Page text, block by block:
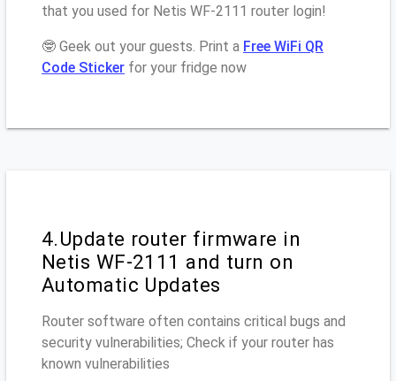
that you used for Netis WF-2111 router login!
🤓 Geek out your guests. Print a Free WiFi QR
Code Sticker for your fridge now
4.Update router firmware in
Netis WF-2111 and turn on
Automatic Updates
Router software often contains critical bugs and
security vulnerabilities; Check if your router has
known vulnerabilities